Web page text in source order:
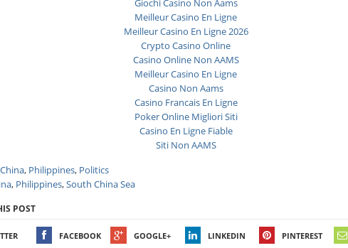
Giochi Casino Non Aams
Meilleur Casino En Ligne
Meilleur Casino En Ligne 2026
Crypto Casino Online
Casino Online Non AAMS
Meilleur Casino En Ligne
Casino Non Aams
Casino Francais En Ligne
Poker Online Migliori Siti
Casino En Ligne Fiable
Siti Non AAMS
China, Philippines, Politics
, Philippines,South China Sea
POST
FACEBOOK GOOGLE+ LINKEDIN PINTEREST